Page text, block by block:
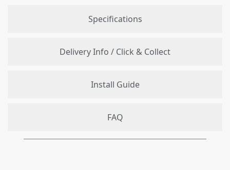
Specifications
Delivery Info / Click & Collect
Install Guide
FAQ